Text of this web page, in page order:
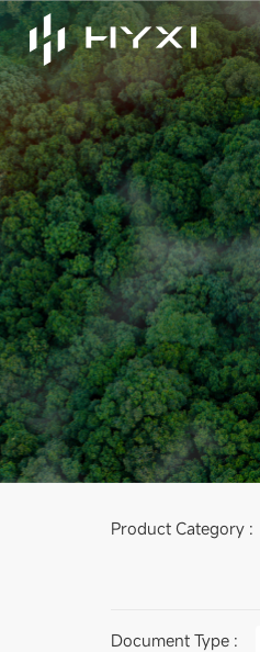
Product Category :
Document Type :